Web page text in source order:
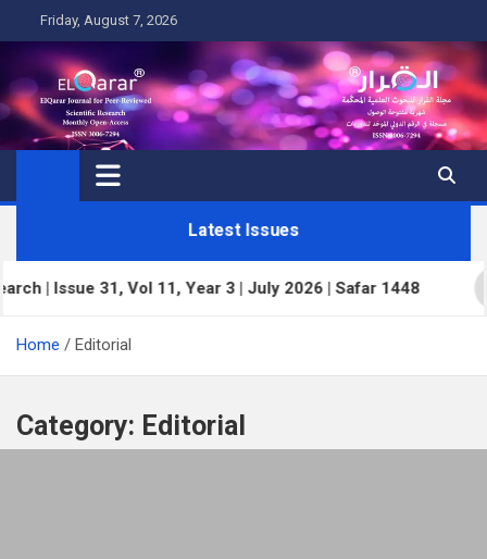
to
content
Friday, August 7, 2026
Latest Issues
31, Vol 11, Year 3 | July 2026 | Safar 1448
Home Editorial
Category: Editorial